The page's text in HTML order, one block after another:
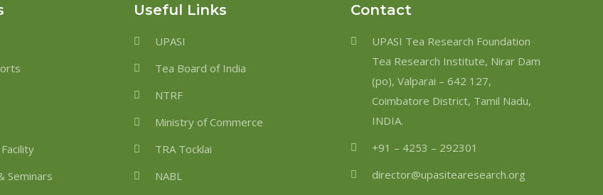
Seminars
Useful Links
UPASI
Tea Board of India
NTRF
Ministry of Commerce
TRA Tocklai
NABL
Contact
UPASI Tea Research Foundation
Tea Research Institute, Nirar Dam
(po), Valparai – 642 127,
Coimbatore District, Tamil Nadu,
INDIA.
+91 – 4253 – 292301
director@upasitearesearch.org